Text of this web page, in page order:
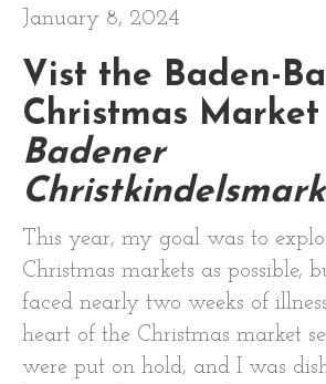
January 8, 2024
Vist the Baden-
Christmas Market
Badener
This year, my goal was to
Christmas markets as possible,
faced nearly two weeks of
heart of the Christmas market
were put on hold, and I was